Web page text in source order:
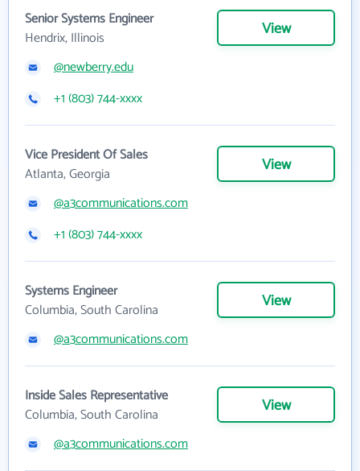
Senior Systems Engineer
Hendrix, Illinois
View
@newberry.edu
+1 (803) 744-xxxx
Vice President Of Sales
Atlanta, Georgia
View
@a3communications.com
+1 (803) 744-xxxx
Systems Engineer
Columbia, South Carolina
View
@a3communications.com
Inside Sales Representative
Columbia, South Carolina
View
@a3communications.com